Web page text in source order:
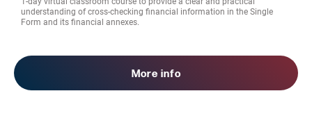
understanding of cross-checking financial information in the Single
Form and its financial annexes.
More info